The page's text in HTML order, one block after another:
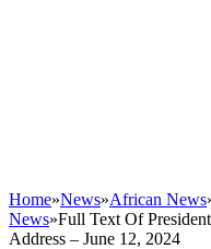
Home»News»African News
News»Full Text Of
Address – June 12, 2024